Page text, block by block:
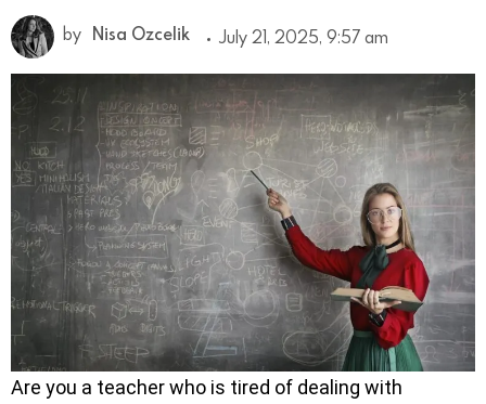
by Nisa Ozcelik July 21, 2025, 9:57 am
Are you a teacher who is tired of dealing with